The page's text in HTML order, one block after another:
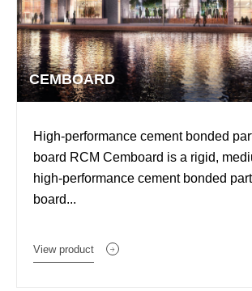
CEMBOARD
High-performance cement bonded
board RCM Cemboard is a rigid,
high-performance cement bonded
board...
View product